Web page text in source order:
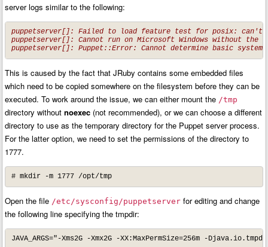
server logs similar to the following:
puppetserver[]: Failed to load feature test for posix: can't
puppetserver[]: Cannot run on Microsoft Windows without the
puppetserver[]: Puppet::Error: Cannot determine basic system
This is caused by the fact that JRuby contains some embedded files
which need to be copied somewhere on the filesystem before they can be
executed. To work around the issue, we can either mount the /tmp
directory withoutnoexec (not recommended), or we can choose a different
directory to use as the temporary directory for the Puppet server process.
For the latter option, we need to set the permissions of the directory to
1777.
# mkdir -m 1777 /opt/tmp
Open the file /etc/sysconfig/puppetserver for editing and change
the following line specifying the tmpdir:
JAVA_ARGS="-Xms2G -Xmx2G -XX:MaxPermSize=256m -